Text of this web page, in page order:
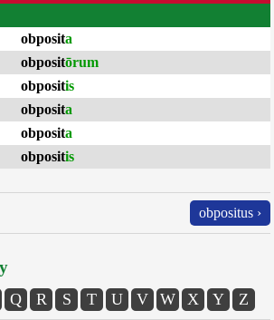
obposita
obpositōrum
obpositis
obposita
obposita
obpositis
obpositus ›
Q R S T U V W X Y Z